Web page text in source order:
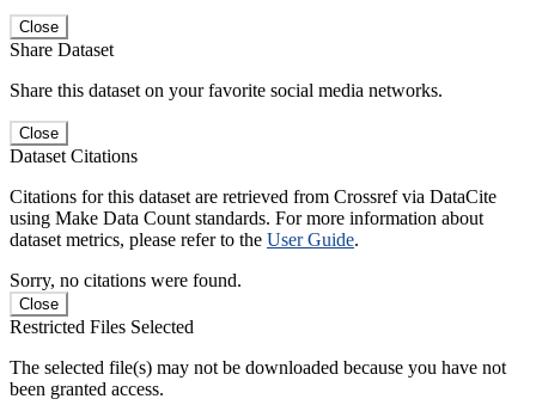
Close
Share Dataset
Share this dataset on your favorite social media networks.
Close
Dataset Citations
Citations for this dataset are retrieved from Crossref via DataCite
using Make Data Count standards. For more information about
dataset metrics, please refer to the User Guide.
Sorry, no citations were found.
Close
Restricted Files Selected
The selected file(s) may not be downloaded because you have not
been granted access.